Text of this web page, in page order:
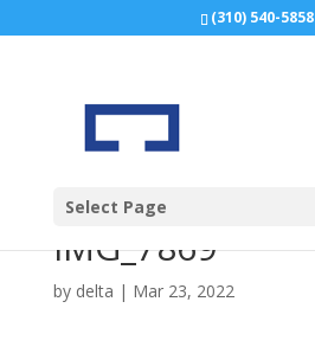
(310) 540-5858
Select Page
IMG_7869
by delta | Mar 23, 2022